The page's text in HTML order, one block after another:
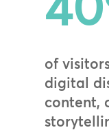
of
digital
content,